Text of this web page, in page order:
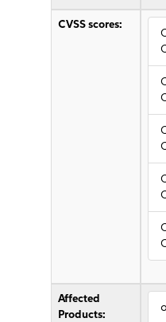
CVSS scores:
Affected
Products: